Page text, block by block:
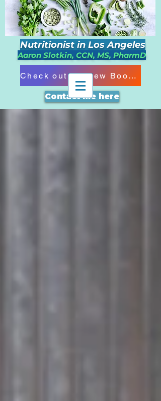
Nutritionist in Los Angeles
Aaron Slotkin, CCN, MS, PharmD
Contact me here
Check out my New Book!!!